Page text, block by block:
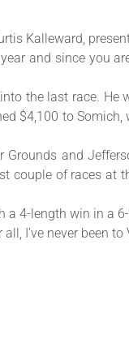
Kalleward,
and since you
the last race. He
$4,100 to
and
of races at
a 4-length win in a
I’ve never been to